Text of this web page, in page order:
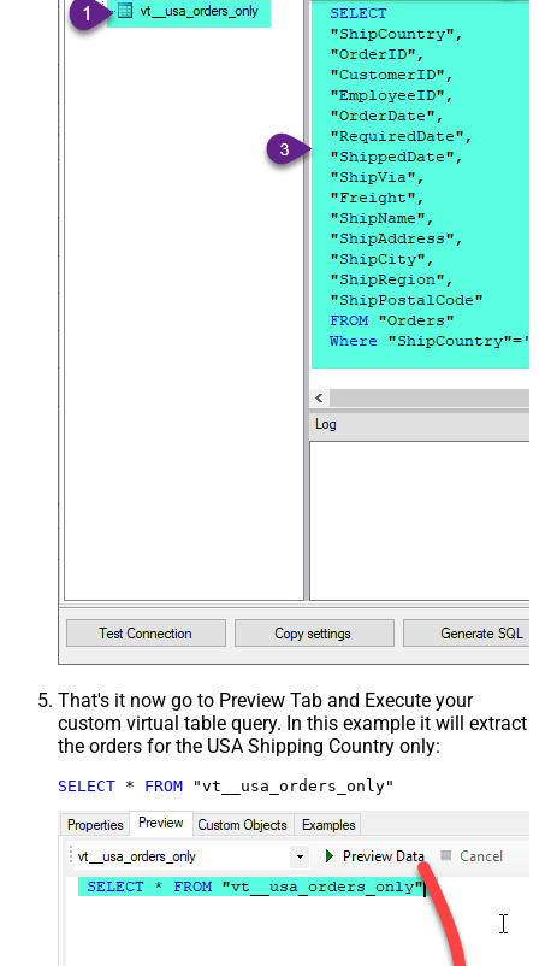
That's it now go to Preview Tab and Execute your
custom virtual table query. In this example it will extract
the orders for the USA Shipping Country only:
SELECT * FROM "vt__usa_orders_only"